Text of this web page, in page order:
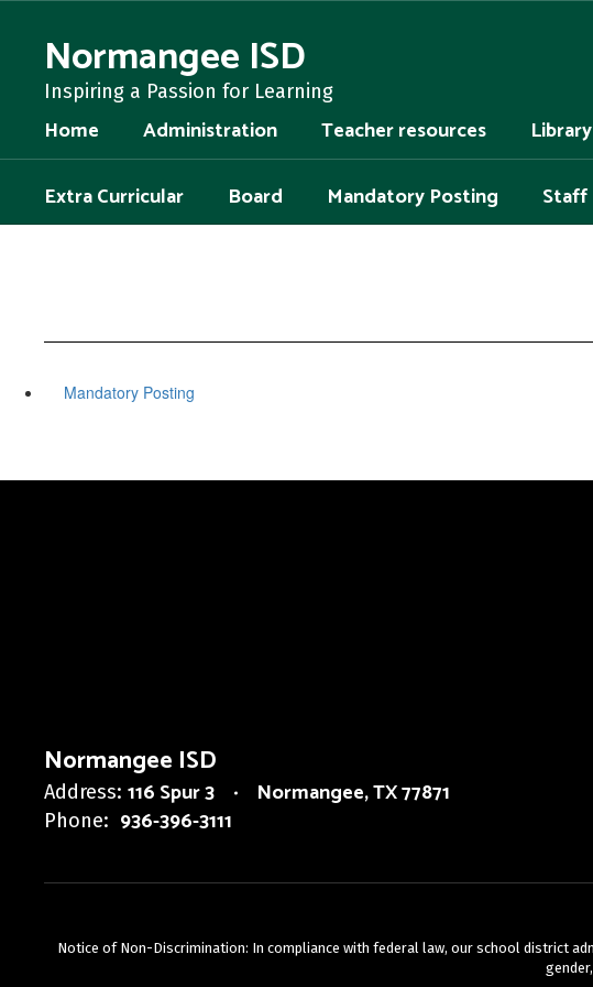
contentNormangee ISD
Inspiring a Passion for Learning
Home Administration Teacher resources
Extra Curricular
Board Mandatory Posting
Mandatory Posting
Normangee ISD
Address: 116 Spur 3 Normangee, TX 77871
Phone: 936-396-3111
Notice of Non-Discrimination: In compliance with federal law, our school district